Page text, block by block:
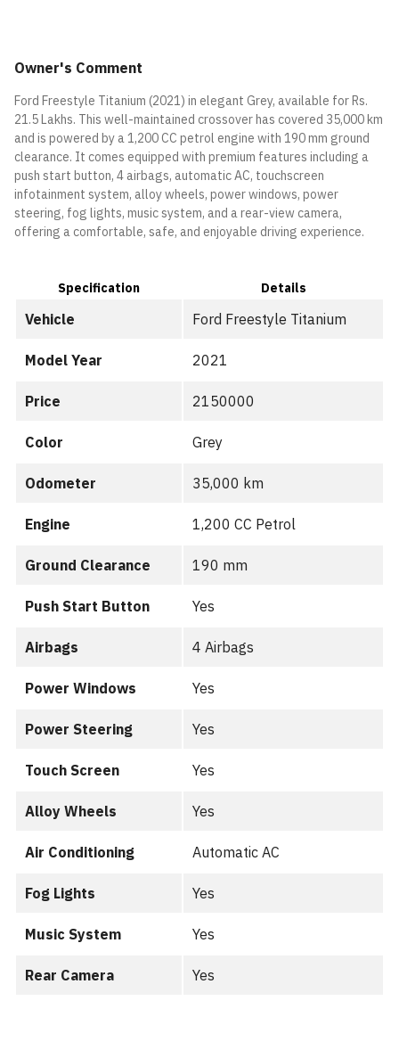
Owner's Comment
Ford Freestyle Titanium (2021) in elegant Grey, available for Rs.
21.5 Lakhs. This well-maintained crossover has covered 35,000 km
and is powered by a 1,200 CC petrol engine with 190 mm ground
clearance. It comes equipped with premium features including a
push start button, 4 airbags, automatic AC, touchscreen
infotainment system, alloy wheels, power windows, power
steering, fog lights, music system, and a rear-view camera,
offering a comfortable, safe, and enjoyable driving experience.
Specification Details
Vehicle Ford Freestyle Titanium
Model Year 2021
Price 2150000
Color Grey
Odometer 35,000 km
Engine 1,200 CC Petrol
Ground Clearance 190 mm
Push Start Button Yes
Airbags 4 Airbags
Power Windows Yes
Power Steering Yes
Touch Screen Yes
Alloy Wheels Yes
Air Conditioning Automatic AC
Fog Lights Yes
Music System Yes
Rear Camera Yes